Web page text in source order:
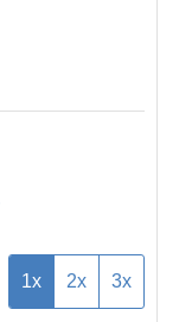
1x 2x 3x